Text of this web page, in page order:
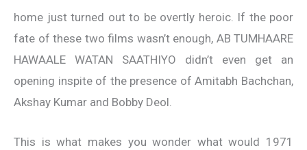
home just turned out to be overtly heroic. If the poor
fate of these two films wasn’t enough, AB TUMHAARE
HAWAALE WATAN SAATHIYO didn’t even get an
opening inspite of the presence of Amitabh Bachchan,
Akshay Kumar and Bobby Deol.
This is what makes you wonder what would 1971